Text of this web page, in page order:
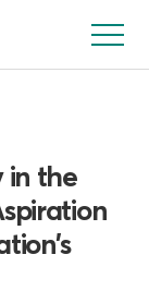
in the